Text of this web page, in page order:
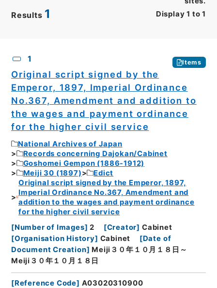
Results 1 Display 1 to 1
1 Items
Original script signed by the
Emperor, 1897, Imperial Ordinance
No.367, Amendment and addition to
the wages and payment ordinance
for the higher civil service
National Archives of Japan
Records concerning Dajokan/Cabinet
Goshomei Gempon (1886-1912)
Meiji 30 (1897)
Edict
Original script signed by the Emperor, 1897,
Imperial Ordinance No.367, Amendment and
addition to the wages and payment ordinance
for the higher civil service
[Number of Images] 2 [Creator] Cabinet
[Organisation History] Cabinet [Date of
Document Creation] Meiji３０年１０月１８日～
Meiji３０年１０月１８日
[Reference Code] A03020310900